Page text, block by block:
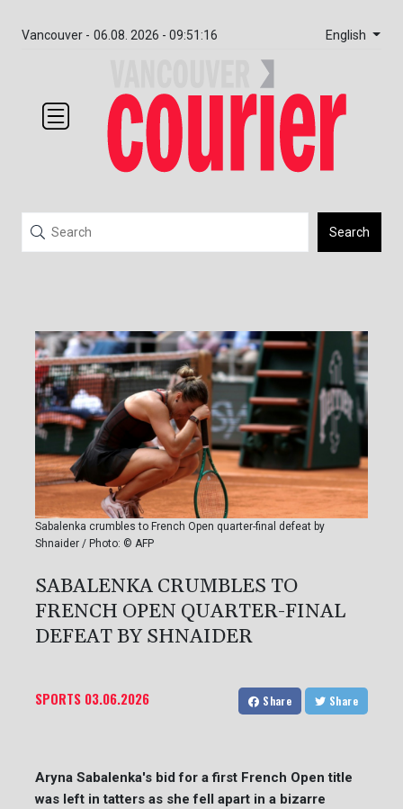
Vancouver - 06.08. 2026 - 09:51:16 English
Search
Sabalenka crumbles to French Open quarter-final defeat by
Shnaider / Photo: © AFP
SABALENKA CRUMBLES TO
FRENCH OPEN QUARTER-FINAL
DEFEAT BY SHNAIDER
SPORTS 03.06.2026 Share Share
Aryna Sabalenka's bid for a first French Open title
was left in tatters as she fell apart in a bizarre